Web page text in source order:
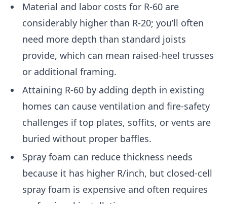
Material and labor costs for R-60 are
considerably higher than R-20; you’ll often
need more depth than standard joists
provide, which can mean raised-heel trusses
or additional framing.
Attaining R-60 by adding depth in existing
homes can cause ventilation and fire-safety
challenges if top plates, soffits, or vents are
buried without proper baffles.
Spray foam can reduce thickness needs
because it has higher R/inch, but closed-cell
spray foam is expensive and often requires